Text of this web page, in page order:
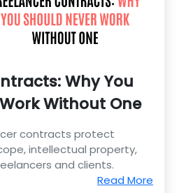
Why You
Without One
contracts protect
intellectual property,
and clients.
Read More